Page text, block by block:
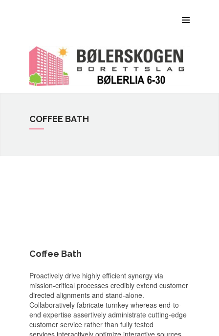
Dokumenter
Praktisk informasjon
COFFEE BATH
Coffee Bath
Proactively drive highly efficient synergy via
mission-critical processes credibly extend customer
directed alignments and stand-alone.
Collaboratively fabricate turnkey whereas end-to-
end expertise assertively administrate cutting-edge
customer service rather than fully tested
services interactively optimize interactive sources